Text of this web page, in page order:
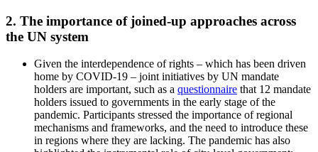
2. The importance of joined-up approaches across
the UN system
Given the interdependence of rights – which has been driven
home by COVID-19 – joint initiatives by UN mandate
holders are important, such as a questionnaire that 12 mandate
holders issued to governments in the early stage of the
pandemic. Participants stressed the importance of regional
mechanisms and frameworks, and the need to introduce these
in regions where they are lacking. The pandemic has also